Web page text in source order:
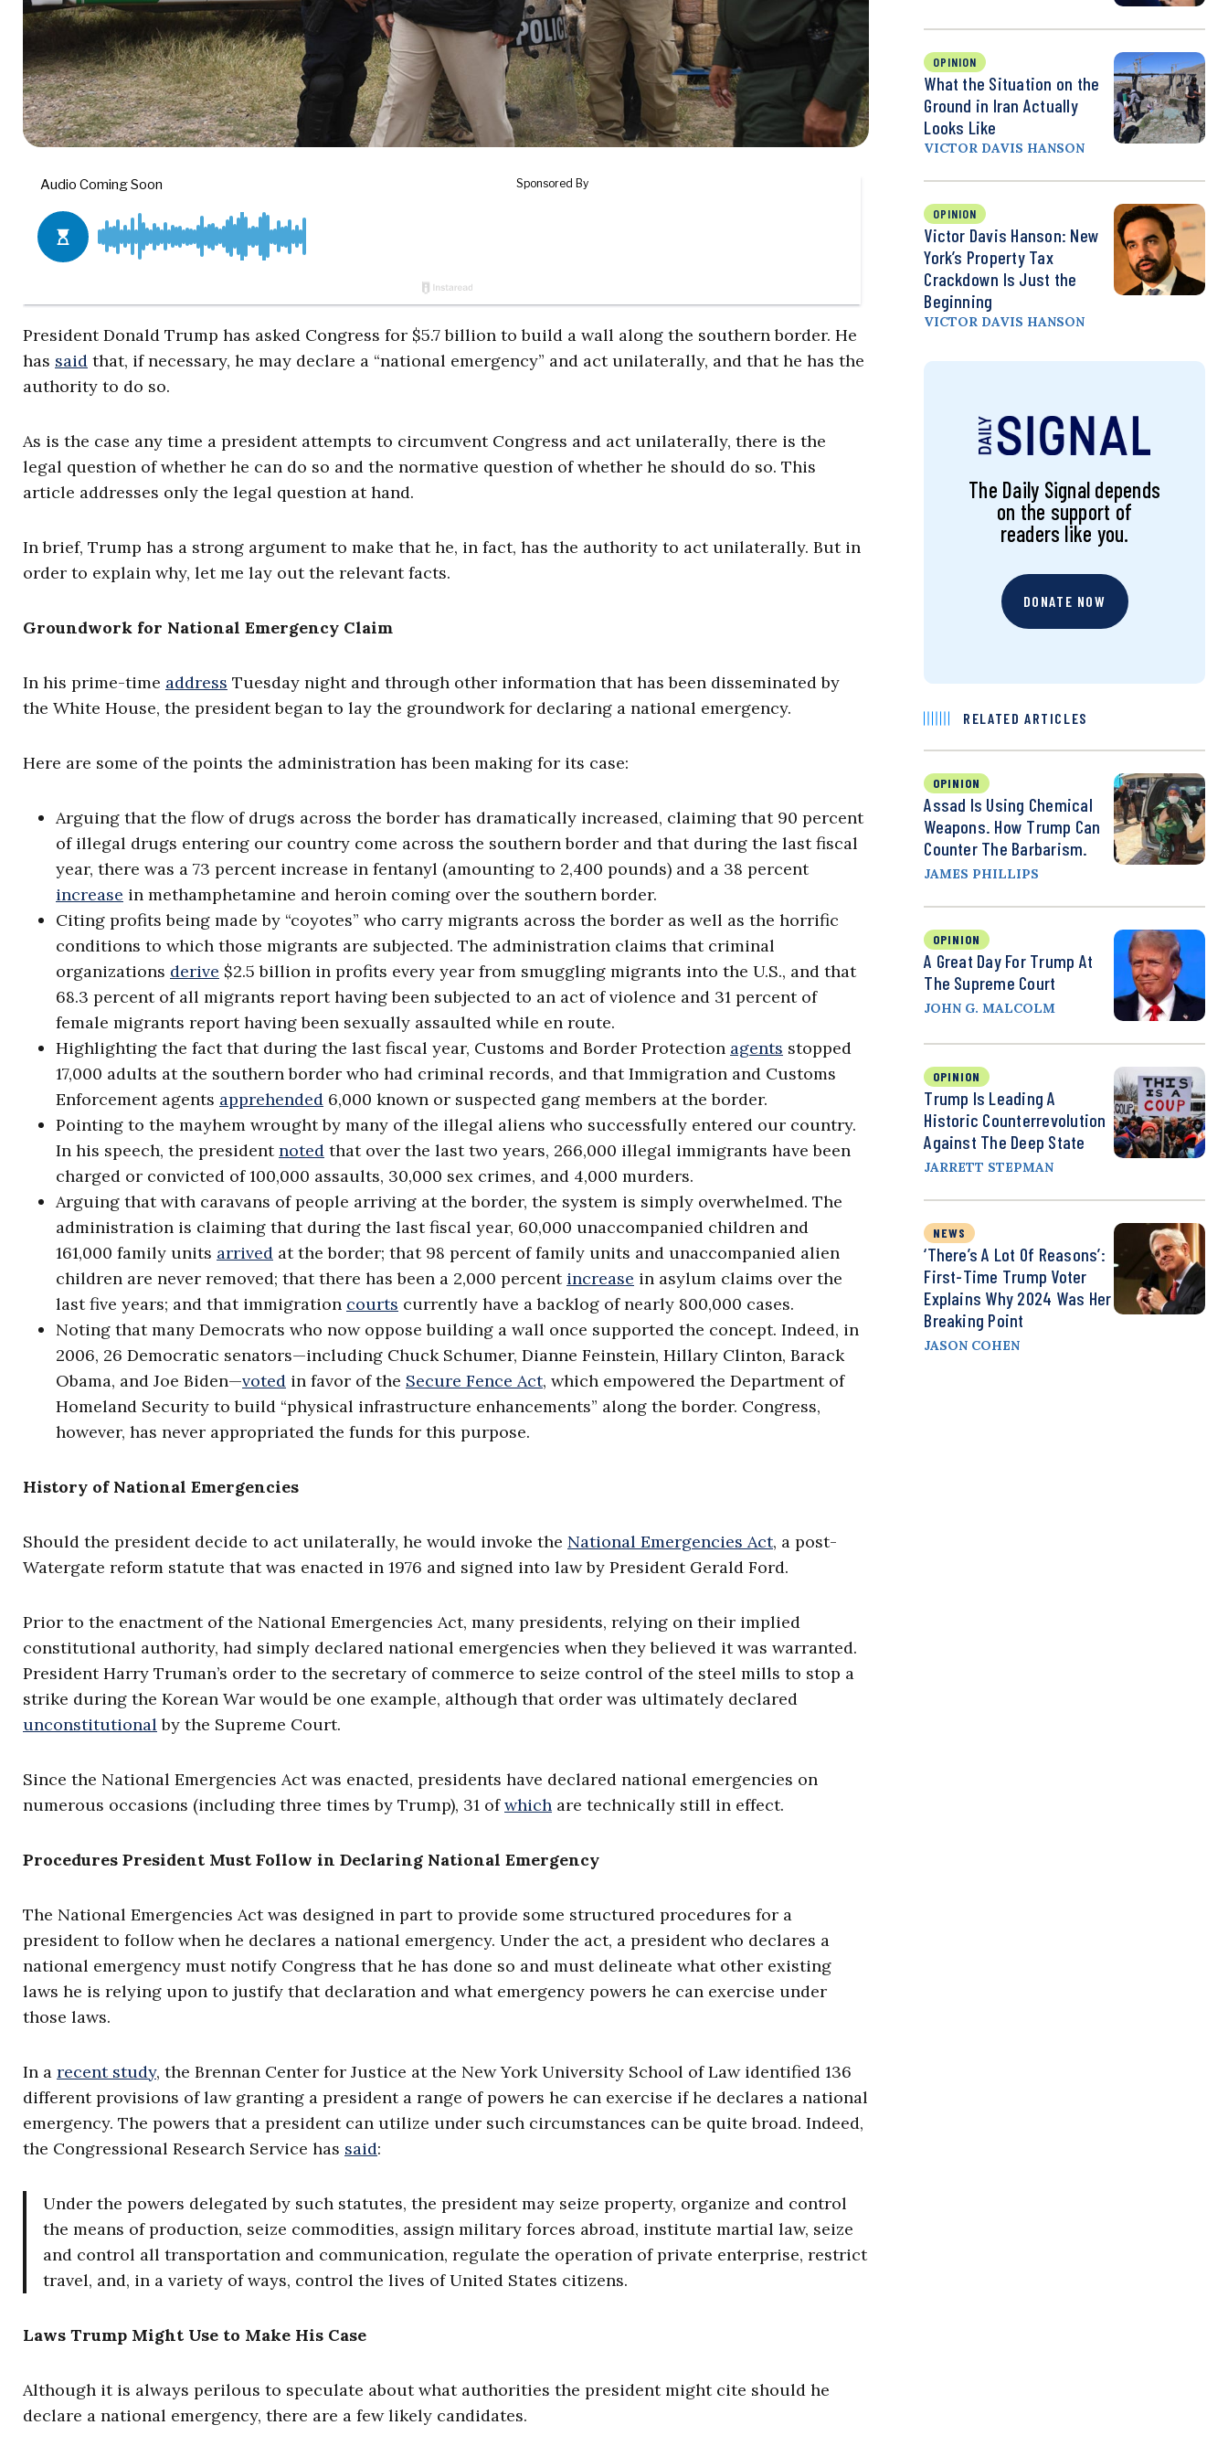
President Donald Trump has asked Congress for $5.7 billion to build a wall along the southern border. He
has said that, if necessary, he may declare a “national emergency” and act unilaterally, and that he has the
authority to do so.
As is the case any time a president attempts to circumvent Congress and act unilaterally, there is the
legal question of whether he can do so and the normative question of whether he should do so. This
article addresses only the legal question at hand.
In brief, Trump has a strong argument to make that he, in fact, has the authority to act unilaterally. But in
order to explain why, let me lay out the relevant facts.
Groundwork for National Emergency Claim
In his prime-time address Tuesday night and through other information that has been disseminated by
the White House, the president began to lay the groundwork for declaring a national emergency.
Here are some of the points the administration has been making for its case:
Arguing that the flow of drugs across the border has dramatically increased, claiming that 90 percent
of illegal drugs entering our country come across the southern border and that during the last fiscal
year, there was a 73 percent increase in fentanyl (amounting to 2,400 pounds) and a 38 percent
increase in methamphetamine and heroin coming over the southern border.
Citing profits being made by “coyotes” who carry migrants across the border as well as the horrific
conditions to which those migrants are subjected. The administration claims that criminal
organizations derive $2.5 billion in profits every year from smuggling migrants into the U.S., and that
68.3 percent of all migrants report having been subjected to an act of violence and 31 percent of
female migrants report having been sexually assaulted while en route.
Highlighting the fact that during the last fiscal year, Customs and Border Protection agents stopped
17,000 adults at the southern border who had criminal records, and that Immigration and Customs
Enforcement agents apprehended 6,000 known or suspected gang members at the border.
Pointing to the mayhem wrought by many of the illegal aliens who successfully entered our country.
In his speech, the presidentnoted that over the last two years, 266,000 illegal immigrants have been
charged or convicted of 100,000 assaults, 30,000 sex crimes, and 4,000 murders.
Arguing that with caravans of people arriving at the border, the system is simply overwhelmed. The
administration is claiming that during the last fiscal year, 60,000 unaccompanied children and
161,000 family units arrived at the border; that 98 percent of family units and unaccompanied alien
children are never removed; that there has been a 2,000 percent increase in asylum claims over the
last five years; and that immigration courts currently have a backlog of nearly 800,000 cases.
Noting that many Democrats who now oppose building a wall once supported the concept. Indeed, in
2006, 26 Democratic senators—including Chuck Schumer, Dianne Feinstein, Hillary Clinton, Barack
Obama, and Joe Biden—voted in favor of the Secure Fence Act, which empowered the Department of
Homeland Security to build “physical infrastructure enhancements” along the border. Congress,
however, has never appropriated the funds for this purpose.
History of National Emergencies
Should the president decide to act unilaterally, he would invoke the National Emergencies Act, a post-
Watergate reform statute that was enacted in 1976 and signed into law by President Gerald Ford.
Prior to the enactment of the National Emergencies Act, many presidents, relying on their implied
constitutional authority, had simply declared national emergencies when they believed it was warranted.
President Harry Truman’s order to the secretary of commerce to seize control of the steel mills to stop a
strike during the Korean War would be one example, although that order was ultimately declared
unconstitutional by the Supreme Court.
Since the National Emergencies Act was enacted, presidents have declared national emergencies on
numerous occasions (including three times by Trump), 31 ofwhich are technically still in effect.
Procedures President Must Follow in Declaring National Emergency
The National Emergencies Act was designed in part to provide some structured procedures for a
president to follow when he declares a national emergency. Under the act, a president who declares a
national emergency must notify Congress that he has done so and must delineate what other existing
laws he is relying upon to justify that declaration and what emergency powers he can exercise under
those laws.
In a recent study, the Brennan Center for Justice at the New York University School of Law identified 136
different provisions of law granting a president a range of powers he can exercise if he declares a national
emergency. The powers that a president can utilize under such circumstances can be quite broad. Indeed,
the Congressional Research Service has said:
Under the powers delegated by such statutes, the president may seize property, organize and control
the means of production, seize commodities, assign military forces abroad, institute martial law, seize
and control all transportation and communication, regulate the operation of private enterprise, restrict
travel, and, in a variety of ways, control the lives of United States citizens.
Laws Trump Might Use to Make His Case
Although it is always perilous to speculate about what authorities the president might cite should he
declare a national emergency, there are a few likely candidates.
OPINION
What the Situation on the
Ground in Iran Actually
Looks Like
VICTOR DAVIS HANSON
OPINION
Victor Davis Hanson: New
York’s Property Tax
Crackdown Is Just the
Beginning
VICTOR DAVIS HANSON
The Daily Signal depends
on the support of
readers like you.
DONATE NOW
RELATED ARTICLES
OPINION
Assad Is Using Chemical
Weapons. How Trump Can
Counter The Barbarism.
JAMES PHILLIPS
OPINION
A Great Day For Trump At
The Supreme Court
JOHN G. MALCOLM
OPINION
Trump Is Leading A
Historic Counterrevolution
Against The Deep State
JARRETT STEPMAN
NEWS
‘There’s A Lot Of Reasons’:
First-Time Trump Voter
Explains Why 2024 Was Her
Breaking Point
JASON COHEN